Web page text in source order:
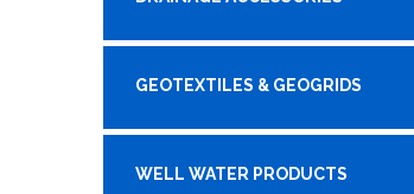
GEOTEXTILES & GEOGRIDS
WELL WATER PRODUCTS